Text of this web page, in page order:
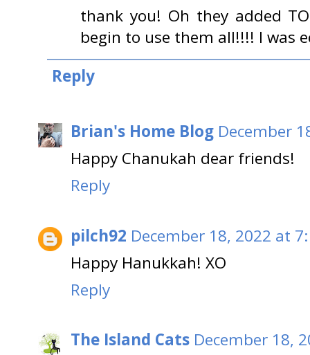
thank you! Oh they added
begin to use them all!!!! I was
Reply
Brian's Home Blog December
Happy Chanukah dear friends!
Reply
pilch92 December 18, 2022 at
Happy Hanukkah! XO
Reply
The Island Cats December 18,